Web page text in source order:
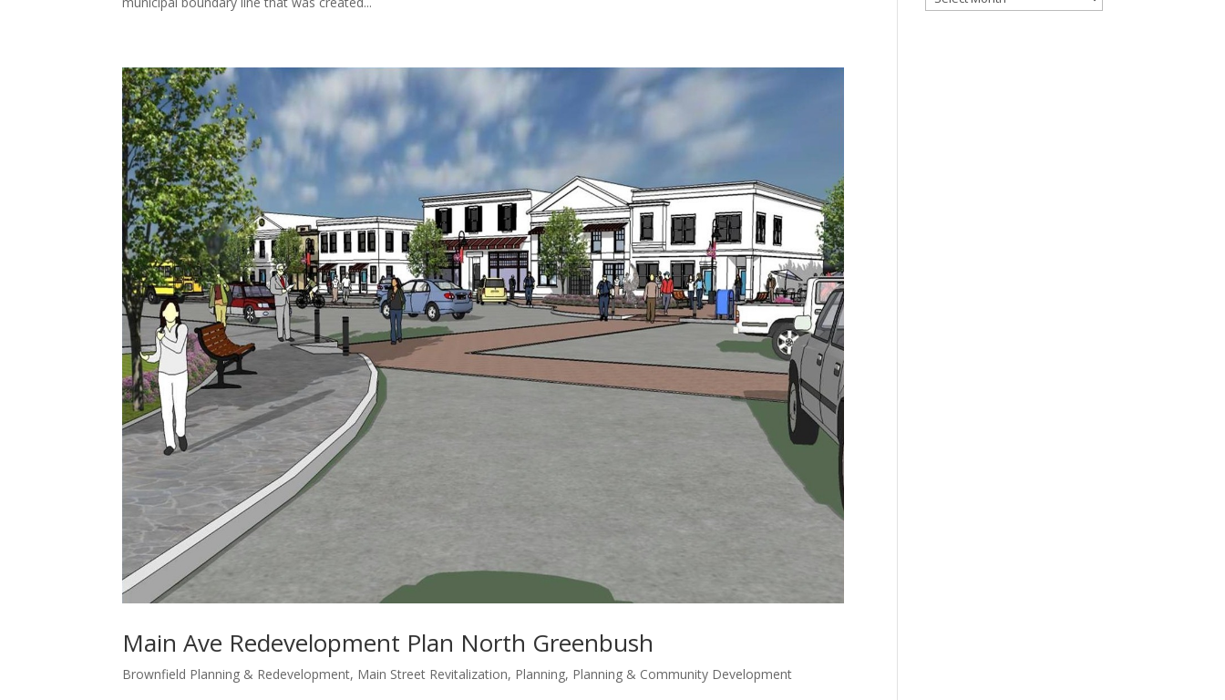
Main Ave Redevelopment Plan North Greenbush
Brownfield Planning & Redevelopment, Main Street Revitalization, Planning, Planning & Community Development